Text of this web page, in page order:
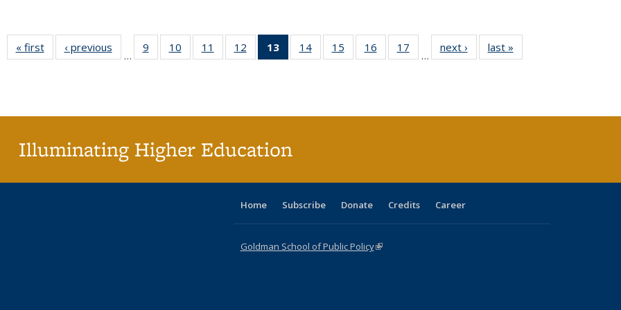
« first
Full listing
table:
‹ previous
Full listing
table:
…
9
of 40 Full
listing table:
10
of 40 Full
listing table:
11
of 40 Full
listing table:
12
of 40 Full
listing table:
13
of 40 Full
listing
14
of 40 Full
listing table:
15
of 40 Full
listing table:
16
of 40 Full
listing table:
17
of 40 Full
listing table:
…
next ›
Full listing
table:
last »
Illuminating Higher Education
Home Subscribe Donate Credits Career
Goldman School of Public Policy(link is external)